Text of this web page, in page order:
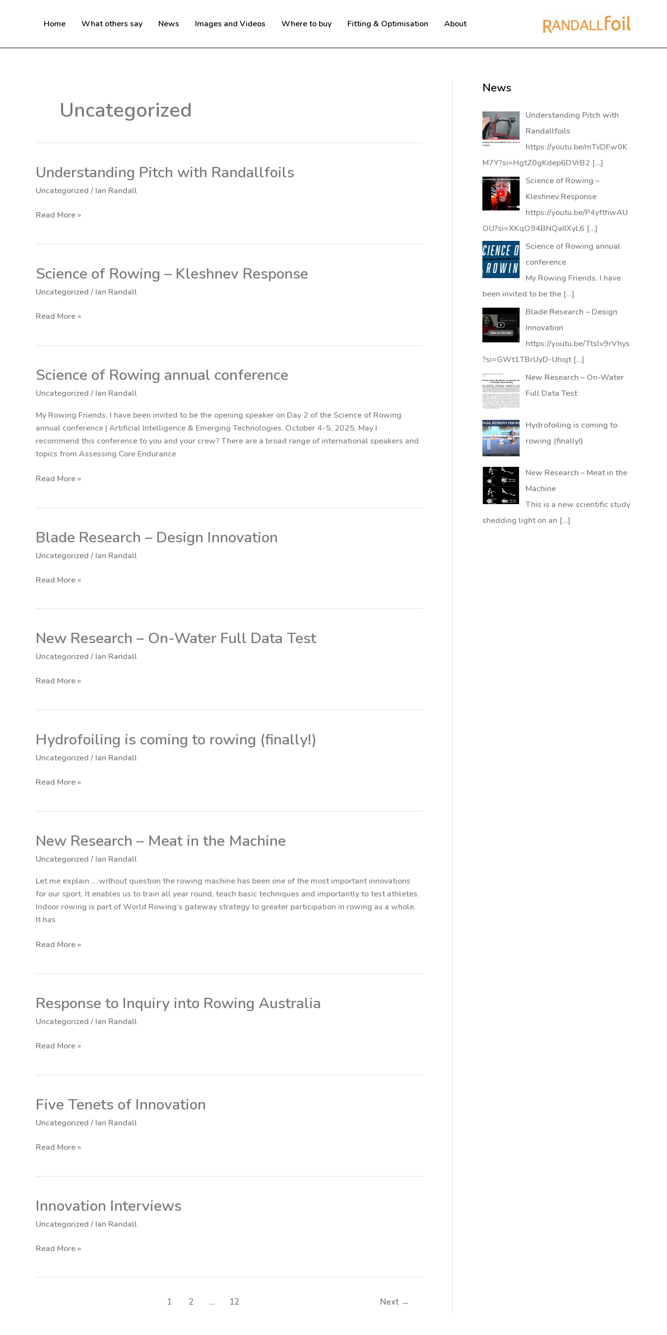
Home What others say News Images and Videos Where to buy Fitting & Optimisation About
Uncategorized
Understanding Pitch with Randallfoils
Uncategorized / Ian Randall
Understanding
with
Read More »
Science of Rowing – Kleshnev Response
Uncategorized / Ian Randall
Science
Rowing
Kleshnev
Read More »
Science of Rowing annual conference
Uncategorized / Ian Randall
My Rowing Friends, I have been invited to be the opening speaker on Day 2 of the Science of Rowing
annual conference | Artificial Intelligence & Emerging Technologies. October 4-5, 2025. May I
recommend this conference to you and your crew? There are a broad range of international speakers and
topics from Assessing Core Endurance
Science
Rowing annual
conference
Read More »
Blade Research – Design Innovation
Uncategorized / Ian Randall
Blade
–
Innovation
Read More »
New Research – On-Water Full Data Test
Uncategorized / Ian Randall
New
–
Water
Data
Read More »
Hydrofoiling is coming to rowing (finally!)
Uncategorized / Ian Randall
Hydrofoiling
coming
rowing
Read More »
New Research – Meat in the Machine
Uncategorized / Ian Randall
Let me explain … without question the rowing machine has been one of the most important innovations
for our sport. It enables us to train all year round, teach basic techniques and importantly to test athletes.
Indoor rowing is part of World Rowing’s gateway strategy to greater participation in rowing as a whole.
It has
New
–
Meat
in
the
Machine
Read More »
Response to Inquiry into Rowing Australia
Uncategorized / Ian Randall
Response
Inquiry
Rowing
Read More »
Five Tenets of Innovation
Uncategorized / Ian Randall
Five
of
Read More »
Innovation Interviews
Uncategorized / Ian Randall
Innovation
Read More »
1 2 … 12 Next →
News
Understanding Pitch with
Randallfoils
https://youtu.be/mTvDFw0K
M7Y?si=HgtZ0gKdep6DVrB2 […]
Science of Rowing –
Kleshnev Response
https://youtu.be/P4yfthwAU
OU?si=XKqO94BNQaIIXyL6 […]
Science of Rowing annual
conference
My Rowing Friends, I have
been invited to be the […]
Blade Research – Design
Innovation
https://youtu.be/Ttslv9rVhys
?si=GWt1TBrUyD-Uhojt[…]
New Research – On-Water
Full Data Test
Hydrofoiling is coming to
rowing (finally!)
New Research – Meat in the
Machine
This is a new scientific study
shedding light on an […]